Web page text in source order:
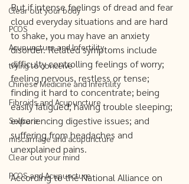
Clear out your body
PCOS
Acupuncture and Infertility
trying to conceive
Chinese Medicine and Infertility
Fibroids and Acupuncture
Selfcare
miscarriage and acupuncture
Clear out your mind
PCOS and Acupuncture
But if intense feelings of dread and fear
cloud everyday situations and are hard
to shake, you may have an anxiety
disorder. Related symptoms include
difficulty controlling feelings of worry;
feeling nervous, restless or tense;
finding it hard to concentrate; being
easily fatigued; having trouble sleeping;
experiencing digestive issues; and
suffering from headaches and
unexplained pains.
According to the National Alliance on